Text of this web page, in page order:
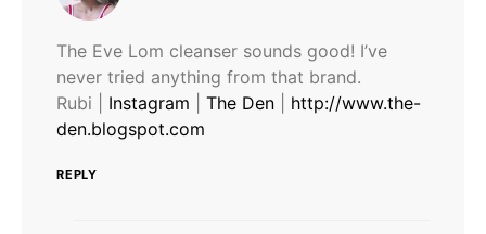
The Eve Lom cleanser sounds good! I’ve
never tried anything from that brand.
Rubi | Instagram The Den
http://www.the-
den.blogspot.com
REPLY